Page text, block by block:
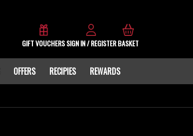
GIFT VOUCHERSSIGN IN / REGISTERBASKET
OFFERS RECIPIES REWARDS